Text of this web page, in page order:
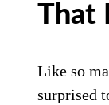
That
Like so
surprised